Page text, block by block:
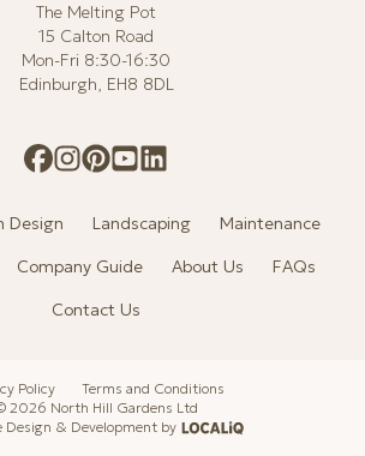
The Melting Pot
15 Calton Road
Mon-Fri 8:30-16:30
Edinburgh, EH8 8DL
Design Landscaping
Maintenance
Company Guide About Us
FAQs
Contact Us
2026 North Hill Gardens Ltd
Design & Development by
Policy Terms and Conditions